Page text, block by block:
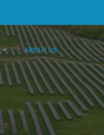
ABOUT US